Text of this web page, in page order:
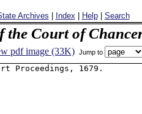
Archives Index Help| Search
the Court of
pdf image (33K) Jump to
Proceedings, 1679.